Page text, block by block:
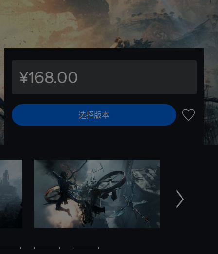
¥168.00
选择版本
加入愿望
下一个